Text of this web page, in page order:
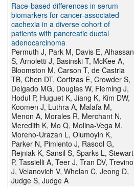
Race-based differences in serum
biomarkers for cancer-associated
cachexia in a diverse cohort of
patients with pancreatic ductal
adenocarcinoma
Permuth J, Park M, Davis E, Alhassan
S, Arnoletti J, Basinski T, McKee A,
Bloomston M, Carson T, de Castria
TB, Chen DT, Cortizas E, Crowder S,
Delgado MG, Douglas W, Fleming J,
Hodul P, Huguet K, Jiang K, Kim DW,
Koomen J, Luthra A, Malafa M,
Menon A, Morales R, Merchant N,
Meredith K, Mo Q, Molina-Vega M,
Moreno-Urazan L, Olumoyin K,
Parker N, Pimiento J, Rasool G,
Rejniak K, Sansil S, Sparks L, Stewart
P, Tassielli A, Teer J, Tran DV, Trevino
J, Velanovich V, Whelan C, Jeong D,
Judge S, Judge A